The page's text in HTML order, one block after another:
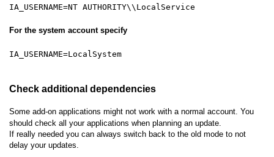
IA_USERNAME=NT AUTHORITY\\LocalService
For the system account specify
IA_USERNAME=LocalSystem
Check additional dependencies
Some add-on applications might not work with a normal account. You
should check all your applications when planning an update.
If really needed you can always switch back to the old mode to not
delay your updates.